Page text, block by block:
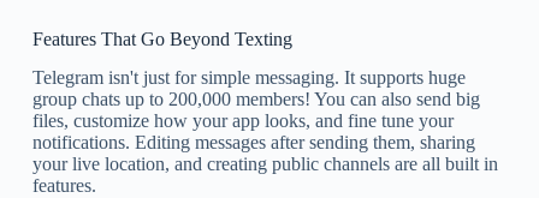
Features That Go Beyond Texting
Telegram isn't just for simple messaging. It supports huge
group chats up to 200,000 members! You can also send big
files, customize how your app looks, and fine tune your
notifications. Editing messages after sending them, sharing
your live location, and creating public channels are all built in
features.